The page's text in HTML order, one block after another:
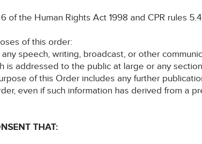
of the Human Rights Act 1998 and CPR rules
of this order:
any speech, writing, broadcast, or other
is addressed to the public at large or any
of this Order includes any further
even if such information has derived from a
THAT: